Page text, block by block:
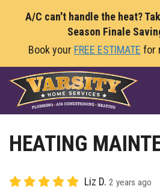
A/C can't handle the heat?
Season Finale
Book your FREE ESTIMATE for
HEATING
Liz D. 2 years ago